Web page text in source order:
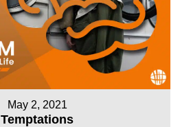
May 2, 2021
Temptations